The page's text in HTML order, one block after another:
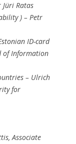
Jüri Ratas
) – Petr
ID-card
of Information
– Ulrich
for
Associate